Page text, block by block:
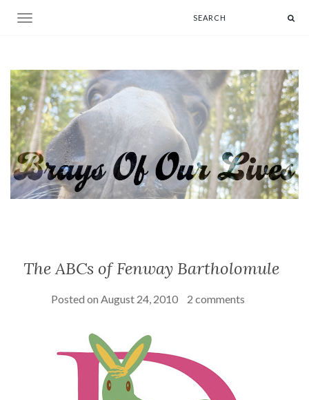
Toggle navigation
The ABCs of Fenway Bartholomule
Posted on August 24, 2010 2 comments